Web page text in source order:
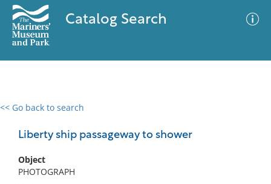
Catalog Search
<< Go back to search
Liberty ship passageway to shower
Object
PHOTOGRAPH
0 results